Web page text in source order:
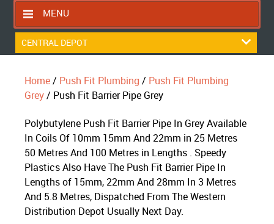
MENU
HOME
RETURNS POLICY
SHIPPING RULES
BLOG
ABOUT US
CENTRAL DEPOT
Home/ Push Fit Plumbing / Push Fit Plumbing
Grey/ Push Fit Barrier Pipe Grey
Polybutylene Push Fit Barrier Pipe In Grey Available
In Coils Of 10mm 15mm And 22mm in 25 Metres
50 Metres And 100 Metres in Lengths . Speedy
Plastics Also Have The Push Fit Barrier Pipe In
Lengths of 15mm, 22mm And 28mm In 3 Metres
And 5.8 Metres, Dispatched From The Western
Distribution Depot Usually Next Day.